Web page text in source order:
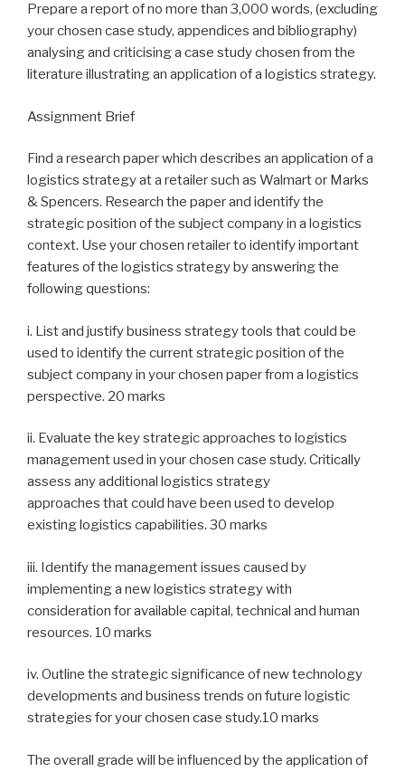
Prepare a report of no more than 3,000 words, (excluding
your chosen case study, appendices and bibliography)
analysing and criticising a case study chosen from the
literature illustrating an application of a logistics strategy.
Assignment Brief
Find a research paper which describes an application of a
logistics strategy at a retailer such as Walmart or Marks
& Spencers. Research the paper and identify the
strategic position of the subject company in a logistics
context. Use your chosen retailer to identify important
features of the logistics strategy by answering the
following questions:
i. List and justify business strategy tools that could be
used to identify the current strategic position of the
subject company in your chosen paper from a logistics
perspective. 20 marks
ii. Evaluate the key strategic approaches to logistics
management used in your chosen case study. Critically
assess any additional logistics strategy
approaches that could have been used to develop
existing logistics capabilities. 30 marks
iii. Identify the management issues caused by
implementing a new logistics strategy with
consideration for available capital, technical and human
resources. 10 marks
iv. Outline the strategic significance of new technology
developments and business trends on future logistic
strategies for your chosen case study.10 marks
The overall grade will be influenced by the application of